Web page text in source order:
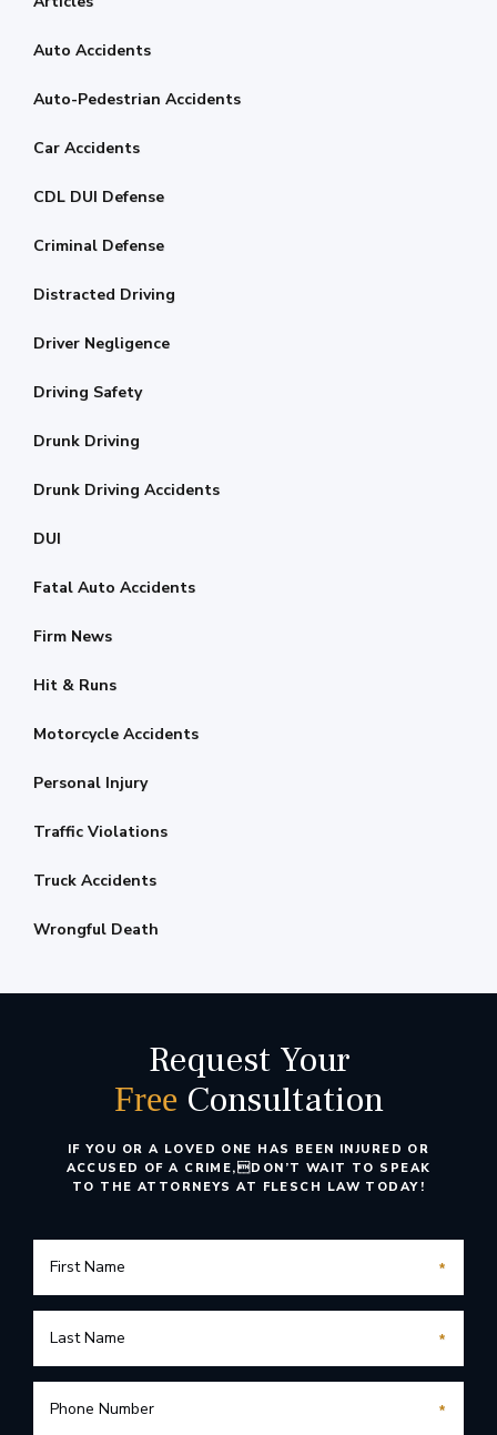
Auto Accidents
Auto-Pedestrian Accidents
Car Accidents
CDL DUI Defense
Criminal Defense
Distracted Driving
Driver Negligence
Driving Safety
Drunk Driving
Drunk Driving Accidents
DUI
Fatal Auto Accidents
Firm News
Hit & Runs
Motorcycle Accidents
Personal Injury
Traffic Violations
Truck Accidents
Wrongful Death
IF YOU OR A LOVED ONE HAS BEEN INJURED OR
ACCUSED OF A CRIME,DON’T WAIT TO SPEAK
TO THE ATTORNEYS AT FLESCH LAW TODAY!
Request Your
Free Consultation